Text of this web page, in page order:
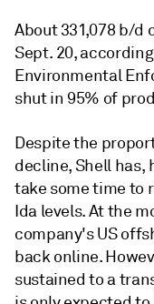
About 331,078 b/d
Sept. 20,
Environmental
shut in 95% of
Despite the
decline, Shell
take some time to
Ida levels. At the
company's US
back online.
sustained to a